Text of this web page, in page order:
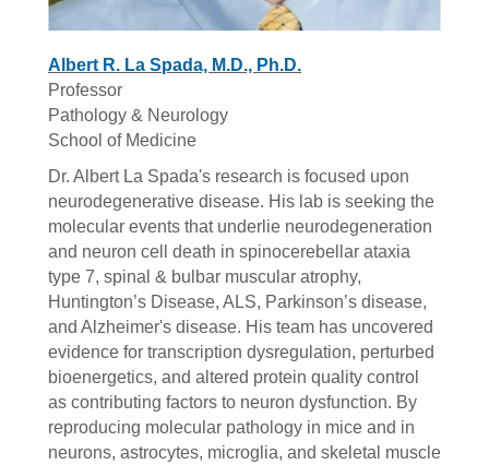
Albert R. La Spada, M.D., Ph.D.
Professor
Pathology & Neurology
School of Medicine
Dr. Albert La Spada's research is focused upon
neurodegenerative disease. His lab is seeking the
molecular events that underlie neurodegeneration
and neuron cell death in spinocerebellar ataxia
type 7, spinal & bulbar muscular atrophy,
Huntington’s Disease, ALS, Parkinson’s disease,
and Alzheimer's disease. His team has uncovered
evidence for transcription dysregulation, perturbed
bioenergetics, and altered protein quality control
as contributing factors to neuron dysfunction. By
reproducing molecular pathology in mice and in
neurons, astrocytes, microglia, and skeletal muscle